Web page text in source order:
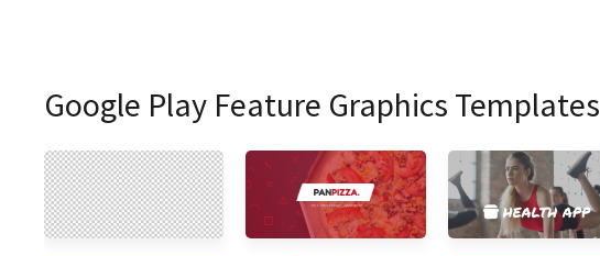
Google Play Feature Graphics Templates